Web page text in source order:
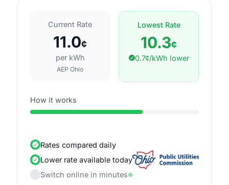
Current Rate
11.0¢
per kWh
AEP Ohio
Lowest Rate
10.3¢
0.7¢/kWh lower
How it works
Rates compared daily
Lower rate available today
Switch online in minutes